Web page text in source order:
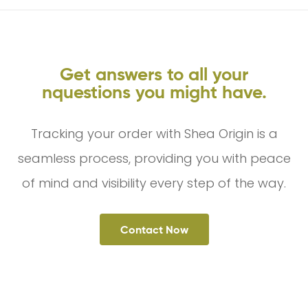
Get answers to all your
nquestions you might have.
Tracking your order with Shea Origin is a
seamless process, providing you with peace
of mind and visibility every step of the way.
Contact Now